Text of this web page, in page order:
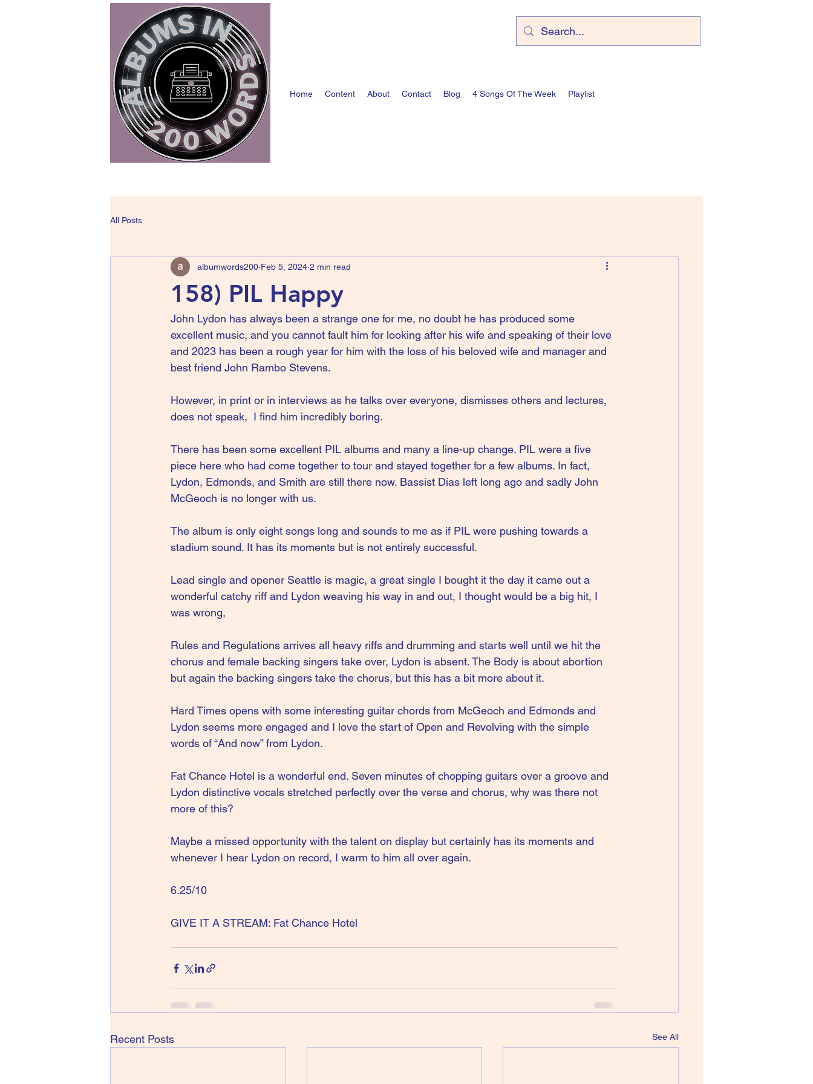
Home Content About Contact Blog 4 Songs Of The Week Playlist
All Posts
158) PIL Happy
albumwords200 Feb 5, 2024 2 min read
John Lydon has always been a strange one for me, no doubt he has produced some
excellent music, and you cannot fault him for looking after his wife and speaking of their love
and 2023 has been a rough year for him with the loss of his beloved wife and manager and
best friend John Rambo Stevens.
However, in print or in interviews as he talks over everyone, dismisses others and lectures,
does not speak,  I find him incredibly boring.
There has been some excellent PIL albums and many a line-up change. PIL were a five
piece here who had come together to tour and stayed together for a few albums. In fact,
Lydon, Edmonds, and Smith are still there now. Bassist Dias left long ago and sadly John
McGeoch is no longer with us.
The album is only eight songs long and sounds to me as if PIL were pushing towards a
stadium sound. It has its moments but is not entirely successful.
Lead single and opener Seattle is magic, a great single I bought it the day it came out a
wonderful catchy riff and Lydon weaving his way in and out, I thought would be a big hit, I
was wrong,
Rules and Regulations arrives all heavy riffs and drumming and starts well until we hit the
chorus and female backing singers take over, Lydon is absent. The Body is about abortion
but again the backing singers take the chorus, but this has a bit more about it.
Hard Times opens with some interesting guitar chords from McGeoch and Edmonds and
Lydon seems more engaged and I love the start of Open and Revolving with the simple
words of “And now” from Lydon.
Fat Chance Hotel is a wonderful end. Seven minutes of chopping guitars over a groove and
Lydon distinctive vocals stretched perfectly over the verse and chorus, why was there not
more of this?
Maybe a missed opportunity with the talent on display but certainly has its moments and
whenever I hear Lydon on record, I warm to him all over again.
6.25/10
GIVE IT A STREAM: Fat Chance Hotel
Recent Posts See All